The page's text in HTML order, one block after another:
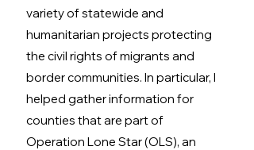
variety of statewide and
humanitarian projects protecting
the civil rights of migrants and
border communities. In particular, I
helped gather information for
counties that are part of
Operation Lone Star (OLS), an